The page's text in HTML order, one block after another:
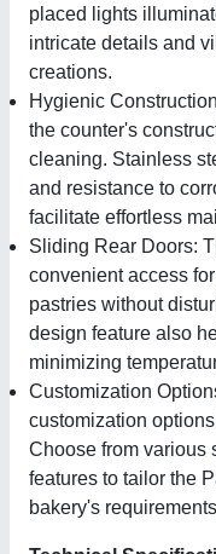
placed lights
intricate details and
creations.
Hygienic
the counter's
cleaning. Stainless
and resistance to
facilitate effortless
Sliding Rear Doors:
convenient access
pastries without
design feature also
minimizing
Customization
customization
Choose from various
features to tailor the
bakery's